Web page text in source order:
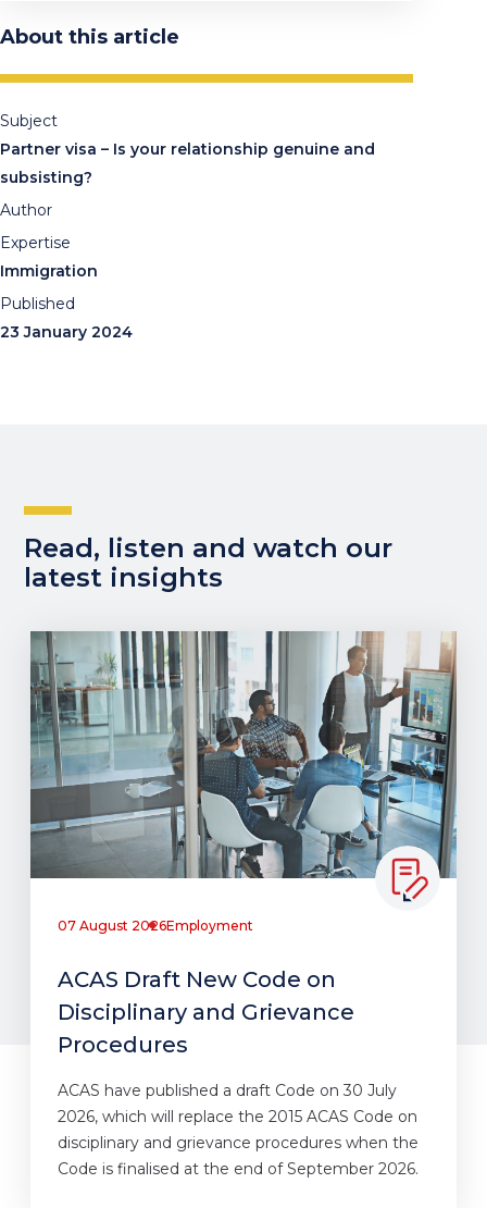
About this article
Subject
Partner visa – Is your relationship genuine and
subsisting?
Author
Expertise
Immigration
Published
23 January 2024
Read, listen and watch our
latest insights
07 August 2026Employment
ACAS Draft New Code on
Disciplinary and Grievance
Procedures
ACAS have published a draft Code on 30 July
2026, which will replace the 2015 ACAS Code on
disciplinary and grievance procedures when the
Code is finalised at the end of September 2026.